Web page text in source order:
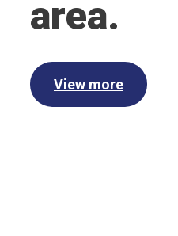
area.
View more